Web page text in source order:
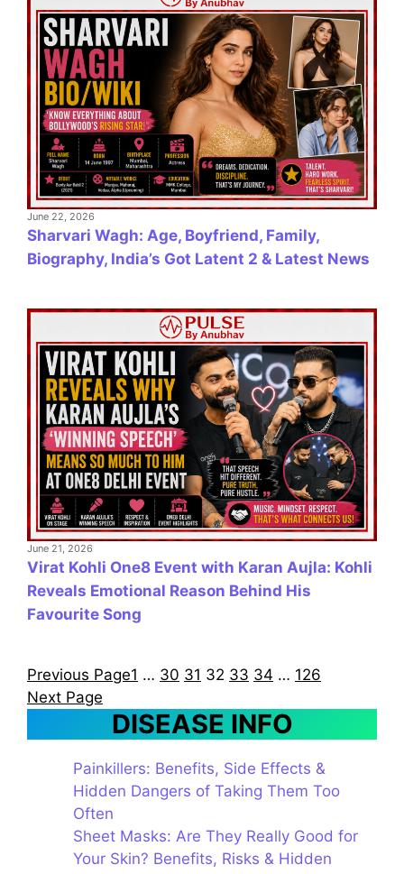
June 22, 2026
Sharvari Wagh: Age, Boyfriend, Family,
Biography, India’s Got Latent 2 & Latest News
June 21, 2026
Virat Kohli One8 Event with Karan Aujla: Kohli
Reveals Emotional Reason Behind His
Favourite Song
Previous Page1 … 30 31 32 33 34 … 126
Next Page
DISEASE INFO
Painkillers: Benefits, Side Effects &
Hidden Dangers of Taking Them Too
Often
Sheet Masks: Are They Really Good for
Your Skin? Benefits, Risks & Hidden